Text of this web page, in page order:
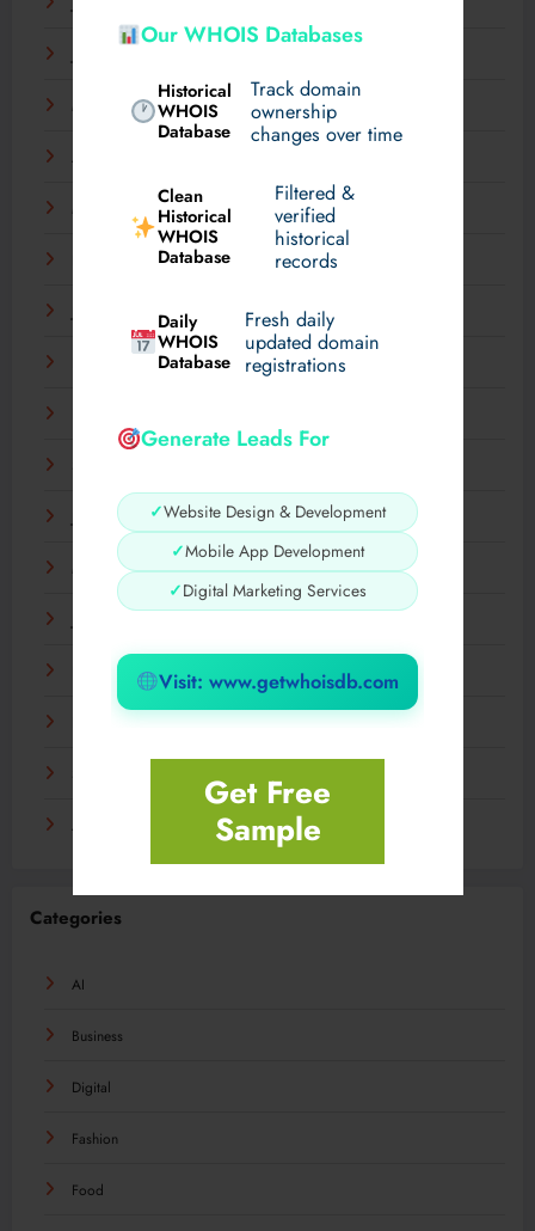
Our WHOIS Databases
Historical
WHOIS
Database
Track domain
ownership
changes over time
Clean
Historical
WHOIS
Database
Filtered &
verified
historical
records
Daily
WHOIS
Database
Fresh daily
updated domain
registrations
Generate Leads For
✓Website Design & Development
✓Mobile App Development
✓Digital Marketing Services
Visit: www.getwhoisdb.com
Get Free
Sample
May 2025
April 2025
March 2025
February 2025
December 2024
July 2024
March 2024
December 2023
November 2023
August 2023
Categories
AI
Business
Digital
Fashion
Food